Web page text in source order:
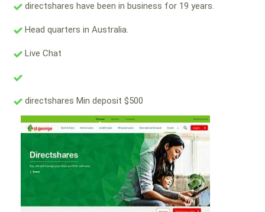
directshares have been in business for 19 years.
Head quarters in Australia.
Live Chat
directshares Min deposit $500